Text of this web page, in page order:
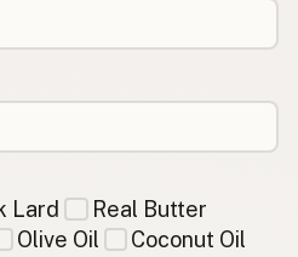
Lard
Real Butter
Olive Oil
Coconut Oil